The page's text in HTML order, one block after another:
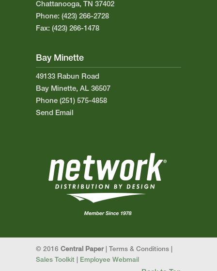
Chattanooga, TN 37402
Phone: (423) 266-2728
Fax: (423) 266-1478
Bay Minette
49133 Rabun Road
Bay Minette, AL 36507
Phone (251) 575-4858
Send Email
© 2016 Central Paper| Terms & Conditions |
Sales Toolkit
Employee Webmail